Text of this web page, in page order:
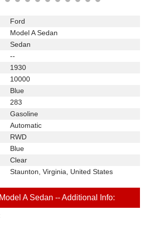
Ford
Model A Sedan
Sedan
--
1930
10000
Blue
283
Gasoline
Automatic
RWD
Blue
Clear
Staunton, Virginia, United States
A Sedan -- Additional Info: